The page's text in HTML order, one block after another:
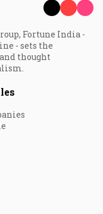
Fortune India -
- sets the
thought